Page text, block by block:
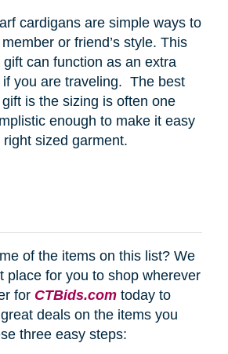
cardigans are simple ways to
or friend’s style. This
can function as an extra
if you are traveling. The best
is the sizing is often one
enough to make it easy
sized garment.
of the items on this list? We
place for you to shop wherever
for CTBids.comtoday to
deals on the items you
three easy steps: